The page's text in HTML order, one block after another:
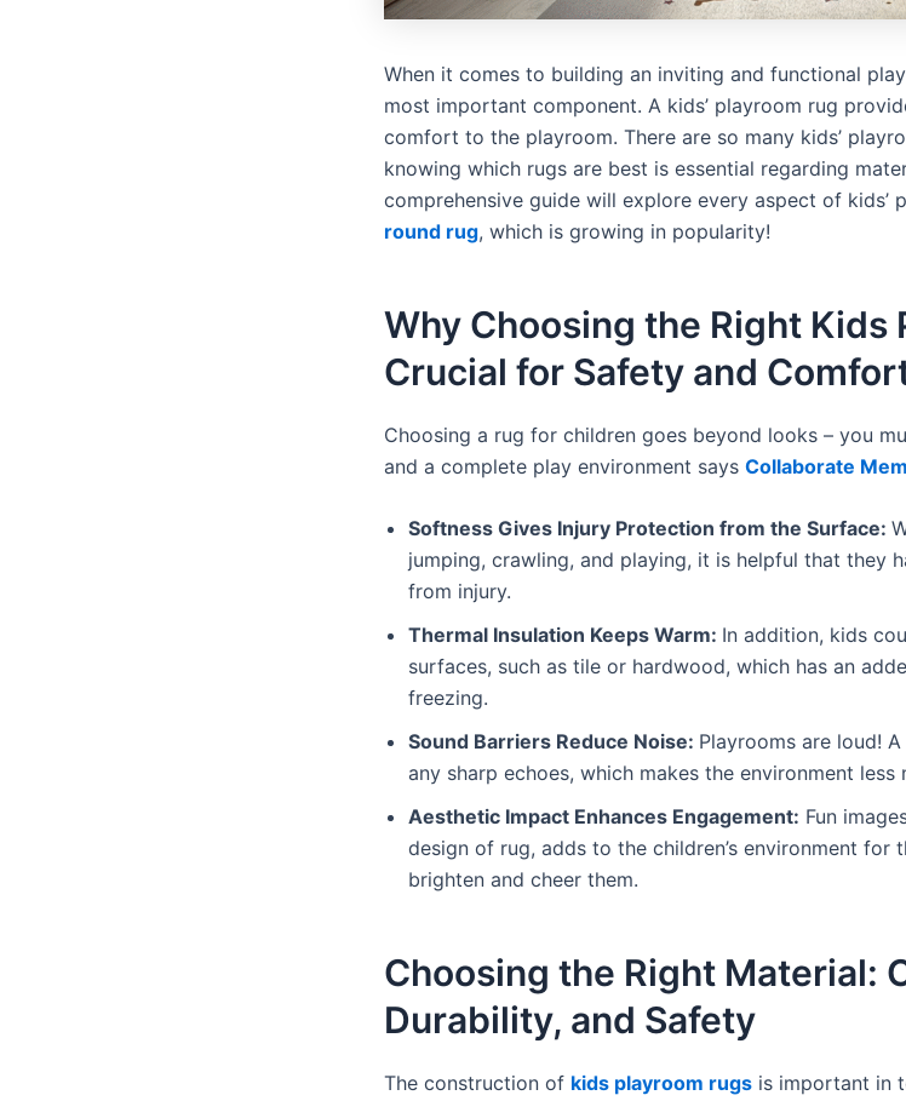
When it comes to building an inviting and functional
most important component. A kids’ playroom rug
comfort to the playroom. There are so many kids’
knowing which rugs are best is essential regarding
comprehensive guide will explore every aspect of kids’
round rug, which is growing in popularity!
Why Choosing the Right Kids
Crucial for Safety and
Choosing a rug for children goes beyond looks – you
and a complete play environment says Collaborate
Softness Gives Injury Protection from the Surface:
jumping, crawling, and playing, it is helpful that they
from injury.
Thermal Insulation Keeps Warm: In addition, kids
surfaces, such as tile or hardwood, which has an
freezing.
Sound Barriers Reduce Noise: Playrooms are loud!
any sharp echoes, which makes the environment less
Aesthetic Impact Enhances Engagement: Fun
design of rug, adds to the children’s environment
brighten and cheer them.
Choosing the Right Material:
Durability, and Safety
The construction of kids playroom rugs is important in